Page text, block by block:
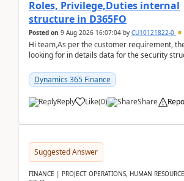
Roles, Privilege,Duties internal
structure in D365FO
Posted on 9 Aug 2026 16:07:04 by CU10121822-0
Hi team,As per the customer requirement,
looking for in details data for the security
Dynamics 365 Finance
Reply Like(0) Share
Suggested Answer
FINANCE | PROJECT OPERATIONS, HUMAN